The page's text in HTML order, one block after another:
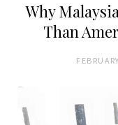
Why
Than